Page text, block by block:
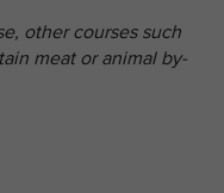
other courses such
meat or animal by-